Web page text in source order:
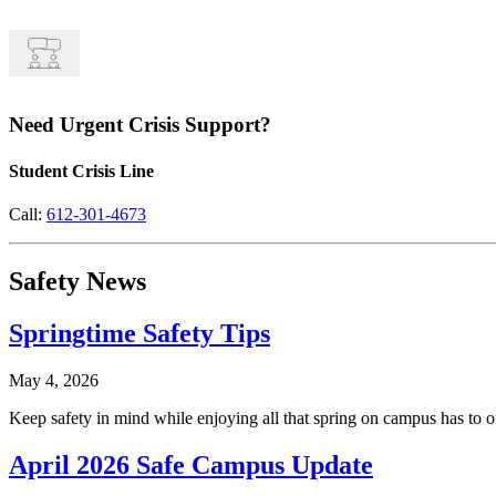
Need Urgent Crisis Support?
Student Crisis Line
Call: 612-301-4673
Safety News
Springtime Safety Tips
May 4, 2026
Keep safety in mind while enjoying all that spring on campus has to
April 2026 Safe Campus Update